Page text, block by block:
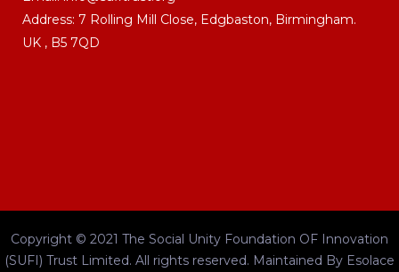
Address: 7 Rolling Mill Close, Edgbaston, Birmingham.
UK , B5 7QD
Copyright © 2021 The Social Unity Foundation OF Innovation
(SUFI) Trust Limited. All rights reserved. Maintained By Esolace